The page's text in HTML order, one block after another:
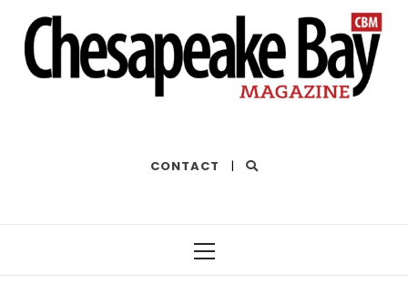
CONTACT |